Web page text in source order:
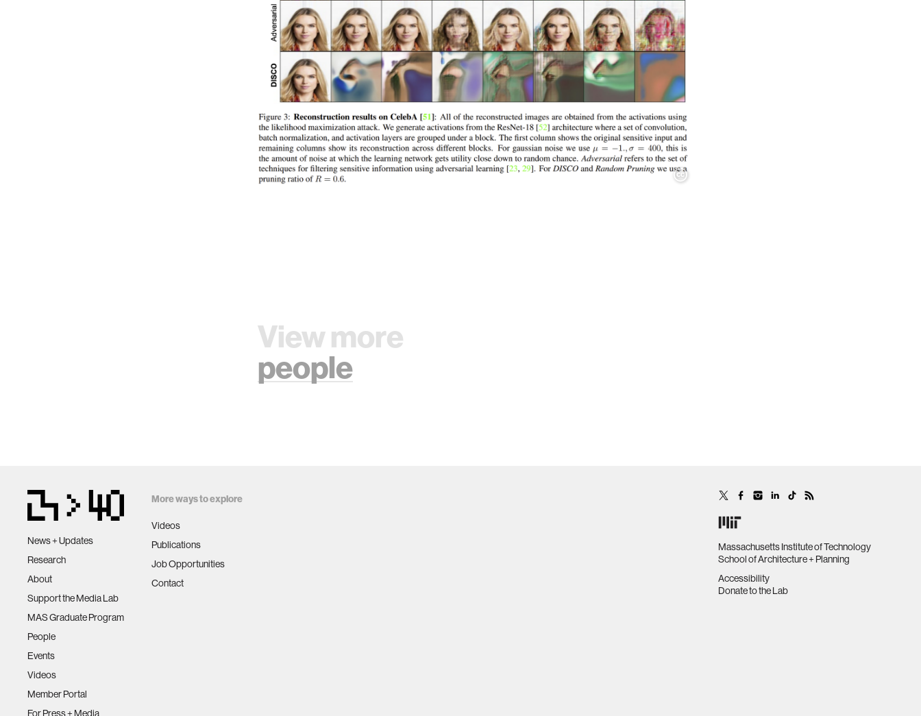
View more
people
News + Updates
Research
About
Support the Media Lab
MAS Graduate Program
People
Events
Videos
Member Portal
For Press + Media
More ways to explore
Videos
Publications
Job Opportunities
Contact
Massachusetts Institute of Technology
School of Architecture + Planning
Accessibility
Donate to the Lab